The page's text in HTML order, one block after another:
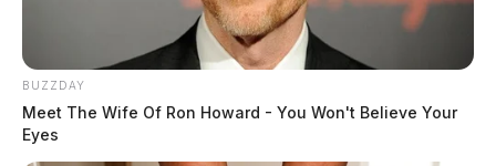
BUZZDAY
Meet The Wife Of Ron Howard - You Won't Believe Your
Eyes